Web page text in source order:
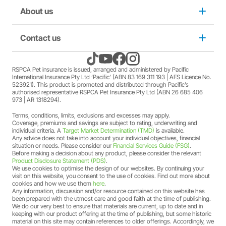
Insurance policy. The full terms and conditions of this
offer can be foundhere.
A discount may apply for RSPCA AU and RSPCA
member Society volunteers who hold an RSPCA Pet
Insurance policy. The full terms and conditions of this
offer can be foundhere.
A discount may apply for RSPCA AU and RSPCA
member Society members who hold an RSPCA Pet
Insurance policy. The full terms and conditions of this
offer can be found
A two-month free offer may apply when a new RSPCA
Pet Insurance PetFlex or PetShield policy is purchased.
The full terms and conditions of this offer can be found
here.
Puppy insurance
Cat insurance
Pet Support
Privacy and use policy
Duty not to make a misrepresentation
Family violence policy
Financial hardship policy
Complaints/compliments
Credit card authority
Product Disclosure Statement (PDS)
Target Market Determination (TMD)
About us
About us
Come home to RSPCA Pet Insurance
Why RSPCA Pet Insurance
Adopt
Careers
Sitemap
Contact us
Claims
1300 777 220
RSPCA Pet insurance is issued, arranged and administered by Pacific
International Insurance Pty Ltd ‘Pacific’ (ABN 83 169 311 193 | AFS Licence No.
523921). This product is promoted and distributed through Pacific’s
authorised representative RSPCA Pet Insurance Pty Ltd (ABN 26 685 406
973 | AR 1318294).
Terms, conditions, limits, exclusions and excesses may apply.
Coverage, premiums and savings are subject to rating, underwriting and
individual criteria. A Target Market Determination (TMD) is available.
Any advice does not take into account your individual objectives, financial
situation or needs. Please consider our Financial Services Guide (FSG).
Before making a decision about any product, please consider the relevant
Product Disclosure Statement (PDS).
We use cookies to optimise the design of our websites. By continuing your
visit on this website, you consent to the use of cookies. Find out more about
cookies and how we use them here.
Any information, discussion and/or resource contained on this website has
been prepared with the utmost care and good faith at the time of publishing.
We do our very best to ensure that materials are current, up to date and in
keeping with our product offering at the time of publishing, but some historic
material on this site may contain references to older offerings. Accordingly, we